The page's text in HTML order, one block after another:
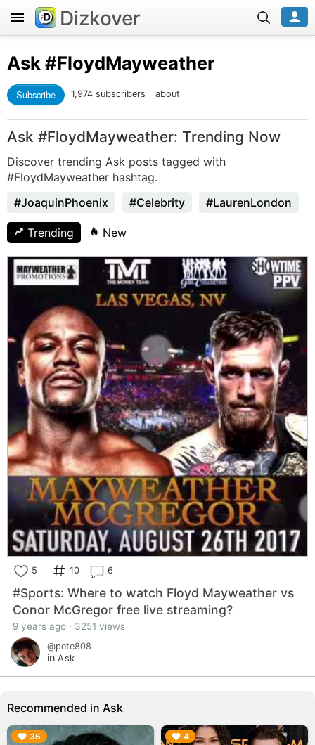
Dizkover
Ask#FloydMayweather
Subscribe 1,974 subscribers about
Ask #FloydMayweather: Trending Now
Discover trending Ask posts tagged with
#FloydMayweather hashtag.
#JoaquinPhoenix
#Celebrity #LaurenLondon
Trending New
5 10 6
#Sports: Where to watch Floyd Mayweather vs
Conor McGregor free live streaming?
9 years ago · 3251 views
@pete808
in Ask
Recommended in Ask
36
▶︎ 4
▶︎